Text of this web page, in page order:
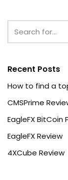
Recent Posts
How to find a
CMSPrime
EagleFX
EagleFX Review
4XCube Review